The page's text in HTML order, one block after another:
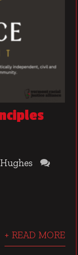
+ READ MORE